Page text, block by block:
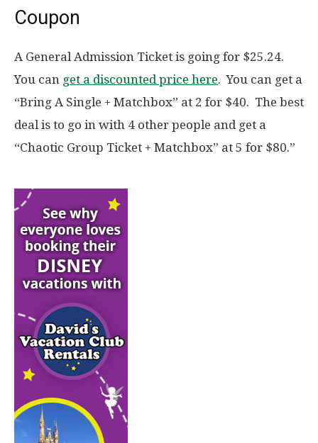
Coupon
A General Admission Ticket is going for $25.24.
You can get a discounted price here. You can get a
“Bring A Single + Matchbox” at 2 for $40. The best
deal is to go in with 4 other people and get a
“Chaotic Group Ticket + Matchbox” at 5 for $80.”